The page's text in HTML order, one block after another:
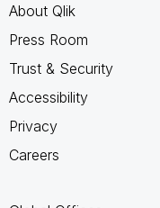
About Qlik
Press Room
Trust & Security
Accessibility
Privacy
Careers